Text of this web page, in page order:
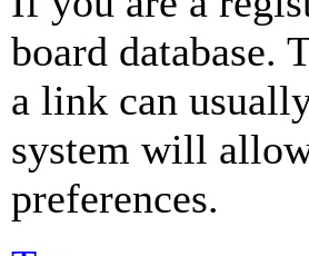
board database.
a link can
system will
preferences.